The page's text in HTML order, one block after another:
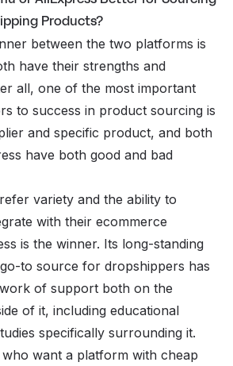
Products?
between the two platforms is
have their strengths and
all, one of the most important
to success in product sourcing is
and specific product, and both
have both good and bad
variety and the ability to
with their ecommerce
is the winner. Its long-standing
to source for dropshippers has
of support both on the
of it, including educational
specifically surrounding it.
want a platform with cheap